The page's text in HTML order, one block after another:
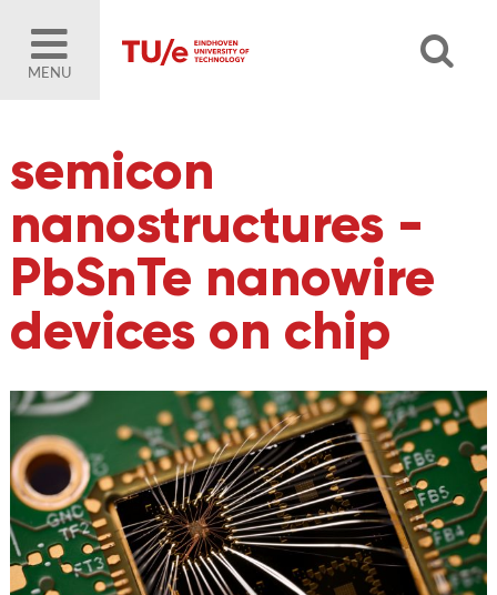
MENU
semicon
nanostructures -
PbSnTe nanowire
devices on chip